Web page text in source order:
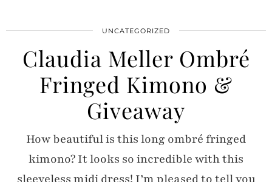
UNCATEGORIZED
Claudia Meller Ombré
Fringed Kimono &
Giveaway
How beautiful is this long ombré fringed
kimono? It looks so incredible with this
sleeveless midi dress! I’m pleased to tell you